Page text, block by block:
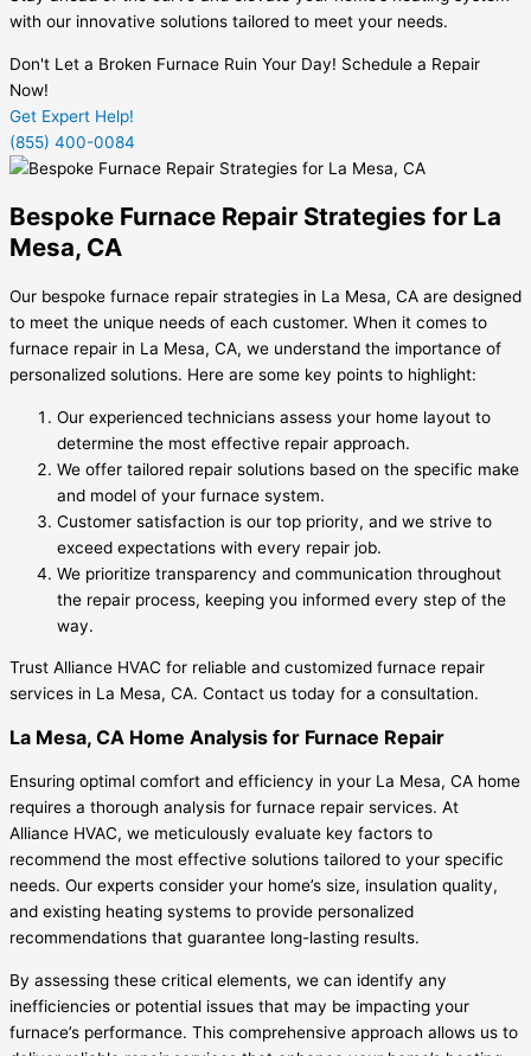
with our innovative solutions tailored to meet your needs.
Don't Let a Broken Furnace Ruin Your Day! Schedule a Repair
Now!
Get Expert Help!
(855) 400-0084
Bespoke Furnace Repair Strategies for La
Mesa, CA
Our bespoke furnace repair strategies in La Mesa, CA are designed
to meet the unique needs of each customer. When it comes to
furnace repair in La Mesa, CA, we understand the importance of
personalized solutions. Here are some key points to highlight:
Our experienced technicians assess your home layout to
determine the most effective repair approach.
We offer tailored repair solutions based on the specific make
and model of your furnace system.
Customer satisfaction is our top priority, and we strive to
exceed expectations with every repair job.
We prioritize transparency and communication throughout
the repair process, keeping you informed every step of the
way.
Trust Alliance HVAC for reliable and customized furnace repair
services in La Mesa, CA. Contact us today for a consultation.
La Mesa, CA Home Analysis for Furnace Repair
Ensuring optimal comfort and efficiency in your La Mesa, CA home
requires a thorough analysis for furnace repair services. At
Alliance HVAC, we meticulously evaluate key factors to
recommend the most effective solutions tailored to your specific
needs. Our experts consider your home’s size, insulation quality,
and existing heating systems to provide personalized
recommendations that guarantee long-lasting results.
By assessing these critical elements, we can identify any
inefficiencies or potential issues that may be impacting your
furnace’s performance. This comprehensive approach allows us to